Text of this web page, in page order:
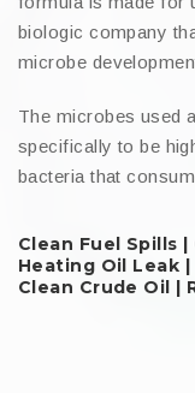
biologic company
microbe
The microbes used
specifically to be
bacteria that
Clean Fuel Spills
Heating Oil Leak
Clean Crude Oil |